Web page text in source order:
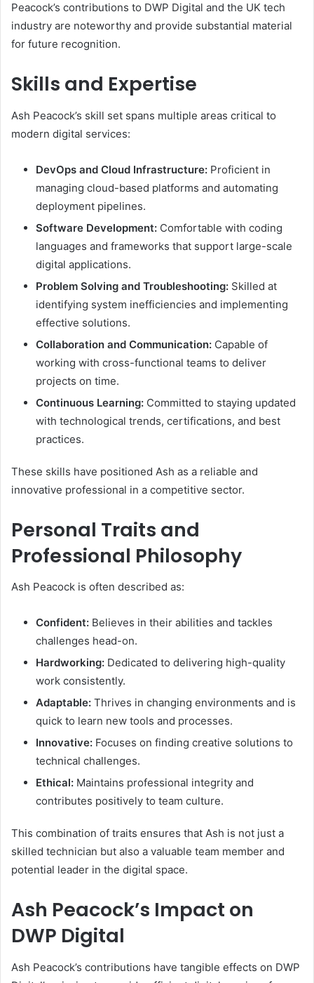
Peacock’s contributions to DWP Digital and the UK tech
industry are noteworthy and provide substantial material
for future recognition.
Skills and Expertise
Ash Peacock’s skill set spans multiple areas critical to
modern digital services:
DevOps and Cloud Infrastructure: Proficient in
managing cloud-based platforms and automating
deployment pipelines.
Software Development: Comfortable with coding
languages and frameworks that support large-scale
digital applications.
Problem Solving and Troubleshooting: Skilled at
identifying system inefficiencies and implementing
effective solutions.
Collaboration and Communication: Capable of
working with cross-functional teams to deliver
projects on time.
Continuous Learning: Committed to staying updated
with technological trends, certifications, and best
practices.
These skills have positioned Ash as a reliable and
innovative professional in a competitive sector.
Personal Traits and
Professional Philosophy
Ash Peacock is often described as:
Confident: Believes in their abilities and tackles
challenges head-on.
Hardworking: Dedicated to delivering high-quality
work consistently.
Adaptable: Thrives in changing environments and is
quick to learn new tools and processes.
Innovative: Focuses on finding creative solutions to
technical challenges.
Ethical: Maintains professional integrity and
contributes positively to team culture.
This combination of traits ensures that Ash is not just a
skilled technician but also a valuable team member and
potential leader in the digital space.
Ash Peacock’s Impact on
DWP Digital
Ash Peacock’s contributions have tangible effects on DWP